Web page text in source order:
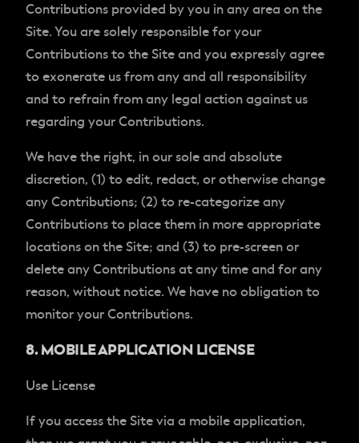
Contributions provided by you in any area on the
Site. You are solely responsible for your
Contributions to the Site and you expressly agree
to exonerate us from any and all responsibility
and to refrain from any legal action against us
regarding your Contributions.
We have the right, in our sole and absolute
discretion, (1) to edit, redact, or otherwise change
any Contributions; (2) to re-categorize any
Contributions to place them in more appropriate
locations on the Site; and (3) to pre-screen or
delete any Contributions at any time and for any
reason, without notice. We have no obligation to
monitor your Contributions.
8. MOBILE APPLICATION LICENSE
Use License
If you access the Site via a mobile application,